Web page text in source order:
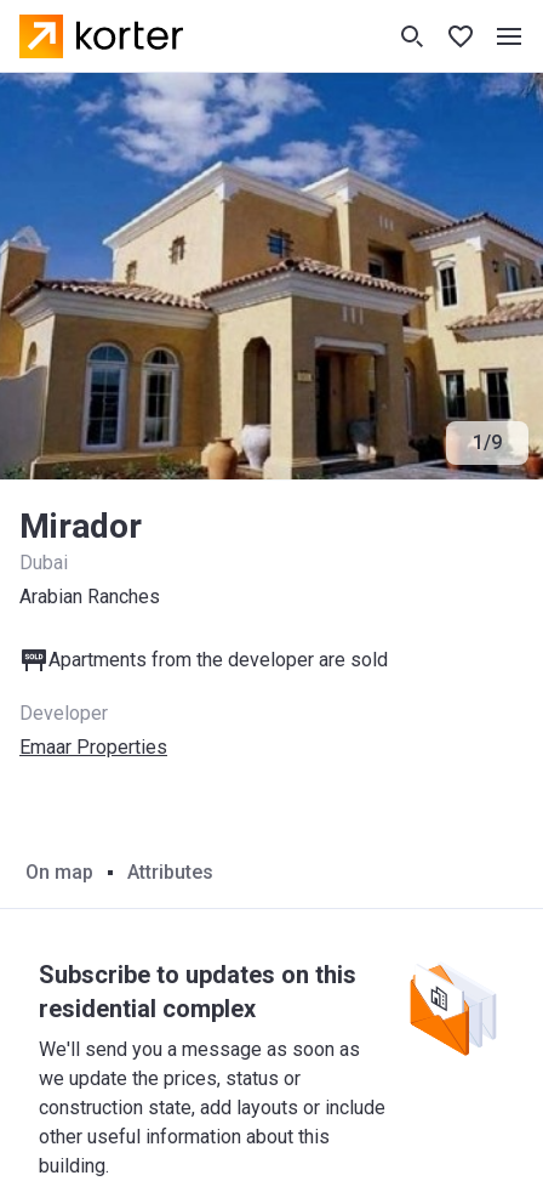
1/9
Mirador
Dubai
Arabian Ranches
Apartments from the developer are sold
Developer
Emaar Properties
On map Attributes
Subscribe to updates on this
residential complex
We'll send you a message as soon as
we update the prices, status or
construction state, add layouts or include
other useful information about this
building.